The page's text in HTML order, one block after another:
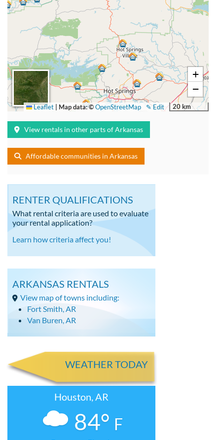
+
−
20 km
✎ Edit
Leaflet Map data: ©OpenStreetMap
View rentals in other parts of Arkansas
Affordable communities in Arkansas
RENTER QUALIFICATIONS
What rental criteria are used to evaluate
your rental application?
Learn how criteria affect you!
ARKANSAS RENTALS
View map of towns including:
Fort Smith, AR
Van Buren, AR
WEATHER TODAY
Houston, AR
84° F